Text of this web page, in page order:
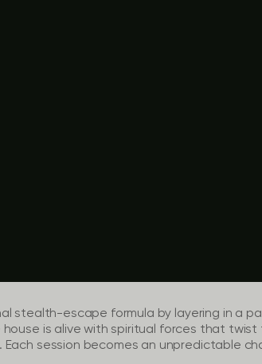
stealth-escape formula by layering in a
is alive with spiritual forces that twist
session becomes an unpredictable